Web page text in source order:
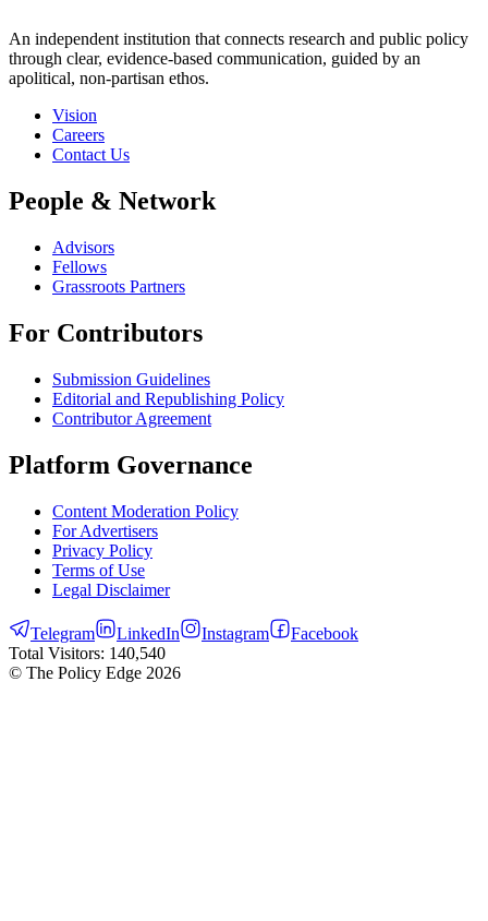
An independent institution that connects research and public policy
through clear, evidence-based communication, guided by an
apolitical, non-partisan ethos.
Vision
Careers
Contact Us
People & Network
Advisors
Fellows
Grassroots Partners
For Contributors
Submission Guidelines
Editorial and Republishing Policy
Contributor Agreement
Platform Governance
Content Moderation Policy
For Advertisers
Privacy Policy
Terms of Use
Legal Disclaimer
Telegram LinkedIn Instagram
Facebook
Total Visitors: 140,540
© The Policy Edge 2026